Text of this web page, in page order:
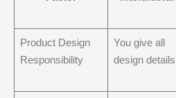
Product Design
Responsibility
You give all
design details